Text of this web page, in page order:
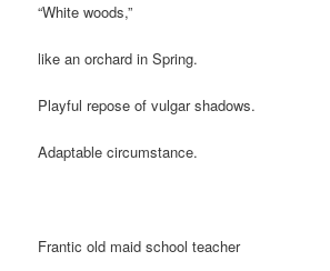
“White woods,”
like an orchard in Spring.
Playful repose of vulgar shadows.
Adaptable circumstance.
Frantic old maid school teacher